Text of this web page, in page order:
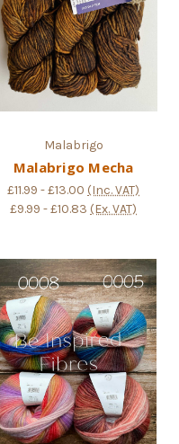
Malabrigo
Malabrigo Mecha
£11.99 - £13.00 (Inc. VAT)
£9.99 - £10.83 (Ex. VAT)